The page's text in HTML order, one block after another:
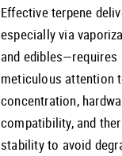
Effective terpene
especially via
and edibles—requires
meticulous attention
concentration,
compatibility, and
stability to avoid